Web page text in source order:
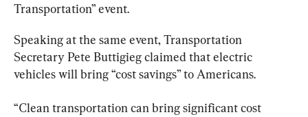
Transportation” event.
Speaking at the same event, Transportation
Secretary Pete Buttigieg claimed that electric
vehicles will bring “cost savings” to Americans.
“Clean transportation can bring significant cost